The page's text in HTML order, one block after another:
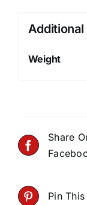
Weight
Share
Pin